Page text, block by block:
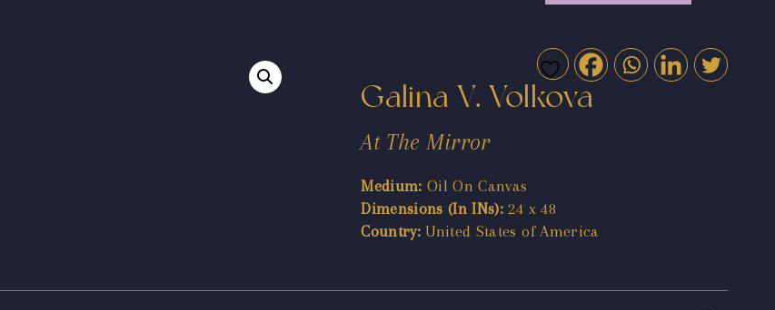
Galina V. Volkova
At The Mirror
Medium: Oil On Canvas
Dimensions (In INs): 24 x 48
Country: United States of America